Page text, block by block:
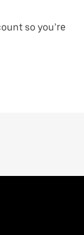
so you’re